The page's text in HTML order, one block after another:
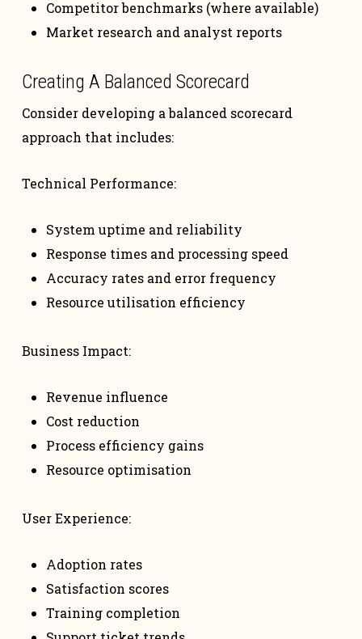
Competitor benchmarks (where available)
Market research and analyst reports
Creating A Balanced Scorecard
Consider developing a balanced scorecard
approach that includes:
Technical Performance:
System uptime and reliability
Response times and processing speed
Accuracy rates and error frequency
Resource utilisation efficiency
Business Impact:
Revenue influence
Cost reduction
Process efficiency gains
Resource optimisation
User Experience:
Adoption rates
Satisfaction scores
Training completion